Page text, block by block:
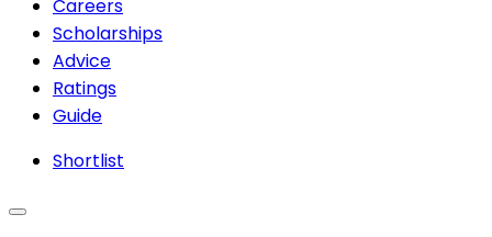
Careers
Scholarships
Advice
Ratings
Guide
Shortlist